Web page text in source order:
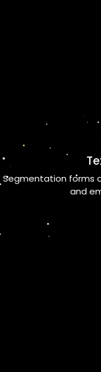
Segmentation forms
and